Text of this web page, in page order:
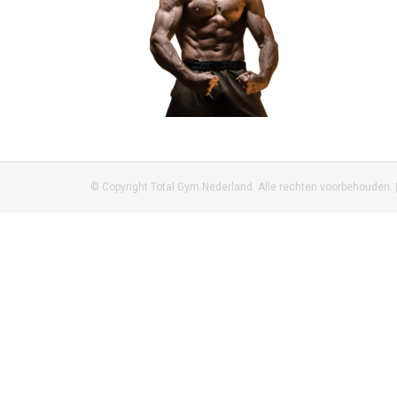
© Copyright Total Gym Nederland. Alle rechten voorbehouden. |